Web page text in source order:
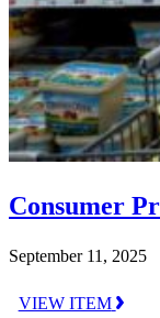
Consumer
September 11, 2025
VIEW ITEM